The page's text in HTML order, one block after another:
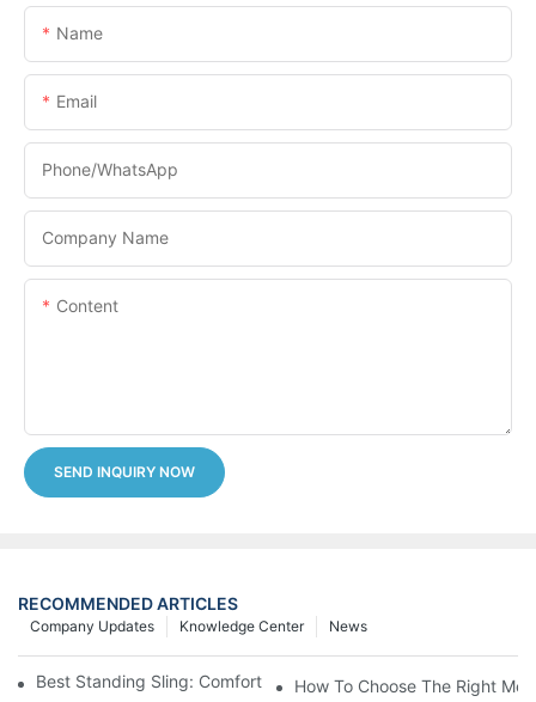
Name
Email
Phone/whatsApp
Company Name
Content
SEND INQUIRY NOW
RECOMMENDED ARTICLES
News
Knowledge Center
Company Updates
Best Standing Sling: Comfort And Support For Easy Transfers
How To Choose The Right